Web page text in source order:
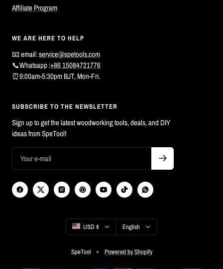
Affiliate Program
WE ARE HERE TO HELP
📧 email:service@spetools.com
📞Whatsapp :+86 15084721776
⏰9:00am-5:30pm BJT, Mon-Fri.
SUBSCRIBE TO THE NEWSLETTER
Sign up to get the latest woodworking tools, deals, and DIY
ideas from SpeTool!
Country/region
USD $ Language
English
SpeTool Powered by Shopify